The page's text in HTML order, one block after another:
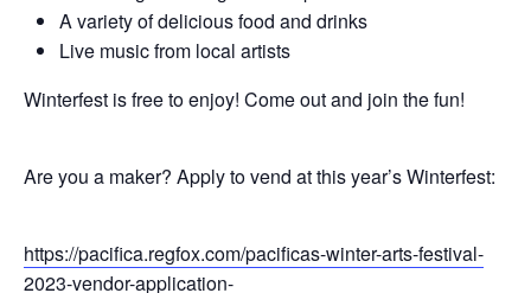
A variety of delicious food and drinks
Live music from local artists
Winterfest is free to enjoy! Come out and join the fun!
Are you a maker? Apply to vend at this year’s Winterfest:
https://pacifica.regfox.com/pacificas-winter-arts-festival-
2023-vendor-application-